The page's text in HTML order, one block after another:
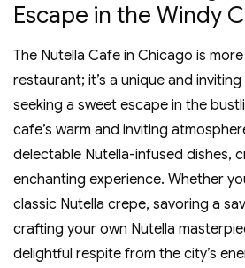
Escape in the Windy
The Nutella Cafe in Chicago is
restaurant; it’s a unique and
seeking a sweet escape in the
cafe’s warm and inviting
delectable Nutella-infused dishes‚
enchanting experience. Whether
classic Nutella crepe‚ savoring a
crafting your own Nutella
delightful respite from the city’s